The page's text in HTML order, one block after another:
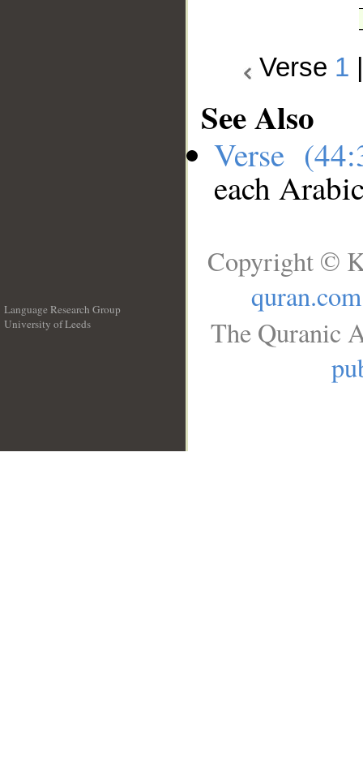
Verse 1
See Also
Verse
each
Language Research Group
University of Leeds
Copyright ©
quran.com
The Quranic